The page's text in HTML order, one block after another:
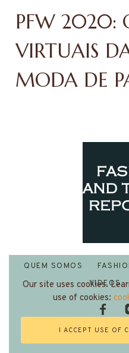
PFW 2020:
VIRTUAIS
MODA DE
Fashion and
QUEM SOMOS
VIDEOS
Our site uses cookies.
use of cookies:
I ACCEPT USE OF